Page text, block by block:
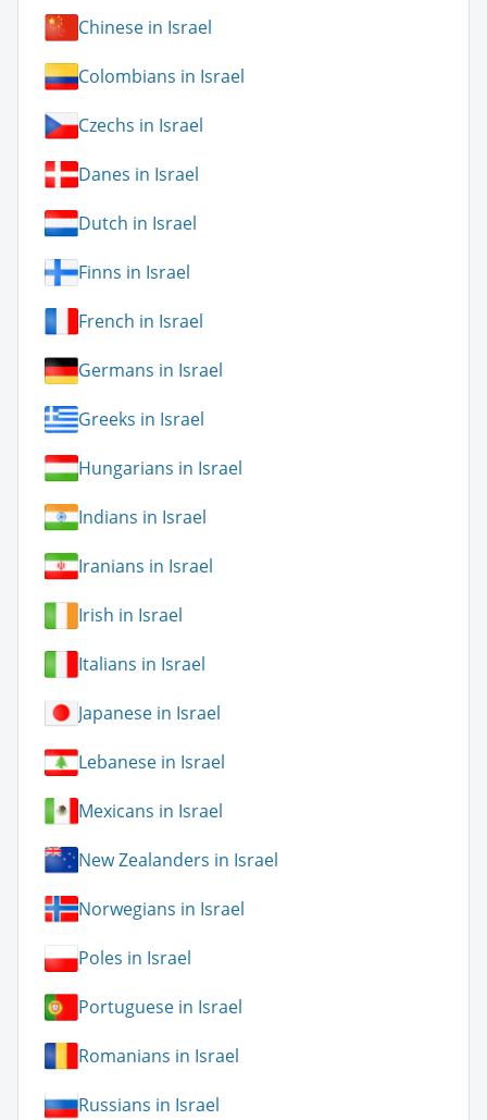
Chinese in Israel
Colombians in Israel
Czechs in Israel
Danes in Israel
Dutch in Israel
Finns in Israel
French in Israel
Germans in Israel
Greeks in Israel
Hungarians in Israel
Indians in Israel
Iranians in Israel
Irish in Israel
Italians in Israel
Japanese in Israel
Lebanese in Israel
Mexicans in Israel
New Zealanders in Israel
Norwegians in Israel
Poles in Israel
Portuguese in Israel
Romanians in Israel
Russians in Israel